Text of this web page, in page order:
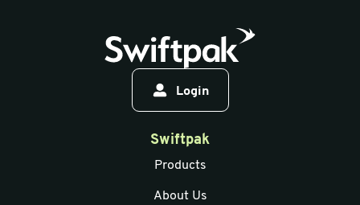
Login
Swiftpak
Products
About Us